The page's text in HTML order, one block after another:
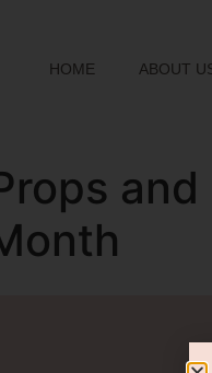
HOME ABOUT